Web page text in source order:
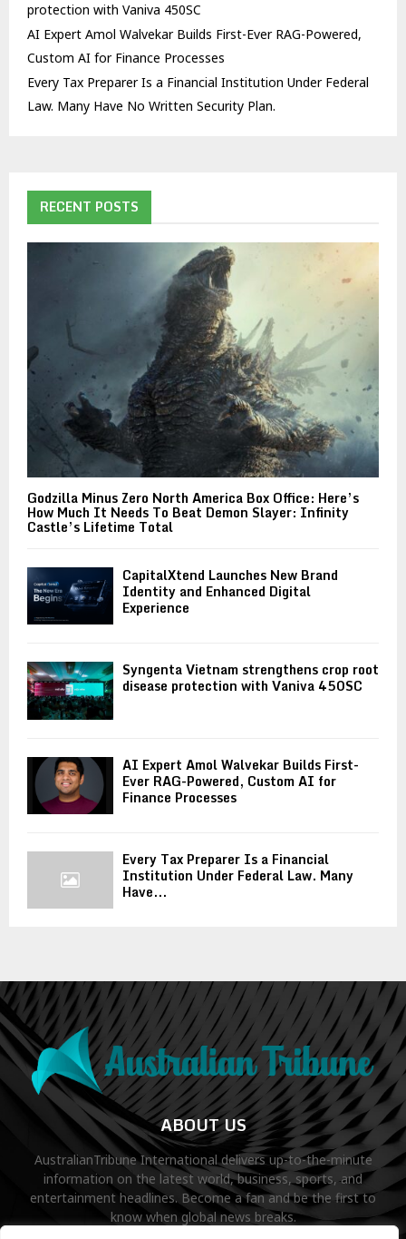
protection with Vaniva 450SC
AI Expert Amol Walvekar Builds First-Ever RAG-Powered,
Custom AI for Finance Processes
Every Tax Preparer Is a Financial Institution Under Federal
Law. Many Have No Written Security Plan.
RECENT POSTS
Godzilla Minus Zero North America Box Office: Here’s
How Much It Needs To Beat Demon Slayer: Infinity
Castle’s Lifetime Total
CapitalXtend Launches New Brand
Identity and Enhanced Digital
Experience
Syngenta Vietnam strengthens crop root
disease protection with Vaniva 450SC
AI Expert Amol Walvekar Builds First-
Ever RAG-Powered, Custom AI for
Finance Processes
Every Tax Preparer Is a Financial
Institution Under Federal Law. Many
Have...
ABOUT US
AustralianTribune International delivers up-to-the-minute
information on the latest world, business, sports, and
entertainment headlines. Become a fan and be the first to
know when global news breaks.